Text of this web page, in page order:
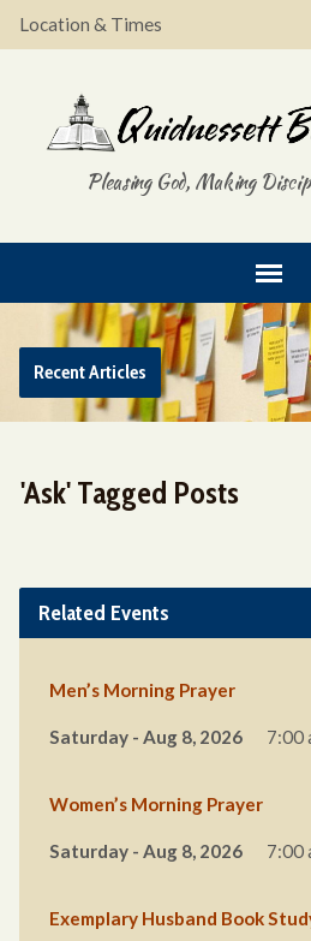
Location & Times
Pleasing God, Making
Recent Articles
'Ask' Tagged Posts
Related Events
Men’s Morning Prayer
Saturday - Aug 8, 2026 7:00
Women’s Morning Prayer
Saturday - Aug 8, 2026 7:00
Exemplary Husband Book